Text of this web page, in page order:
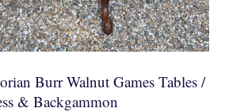
Burr Walnut Games Tables /
& Backgammon